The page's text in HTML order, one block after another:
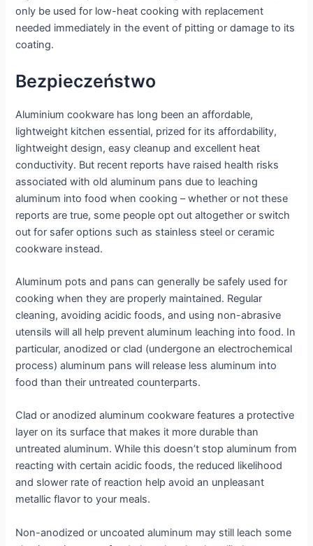
only be used for low-heat cooking with replacement
needed immediately in the event of pitting or damage to its
coating.
Bezpieczeństwo
Aluminium cookware has long been an affordable,
lightweight kitchen essential, prized for its affordability,
lightweight design, easy cleanup and excellent heat
conductivity. But recent reports have raised health risks
associated with old aluminum pans due to leaching
aluminum into food when cooking – whether or not these
reports are true, some people opt out altogether or switch
out for safer options such as stainless steel or ceramic
cookware instead.
Aluminum pots and pans can generally be safely used for
cooking when they are properly maintained. Regular
cleaning, avoiding acidic foods, and using non-abrasive
utensils will all help prevent aluminum leaching into food. In
particular, anodized or clad (undergone an electrochemical
process) aluminum pans will release less aluminum into
food than their untreated counterparts.
Clad or anodized aluminum cookware features a protective
layer on its surface that makes it more durable than
untreated aluminum. While this doesn’t stop aluminum from
reacting with certain acidic foods, the reduced likelihood
and slower rate of reaction help avoid an unpleasant
metallic flavor to your meals.
Non-anodized or uncoated aluminum may still leach some